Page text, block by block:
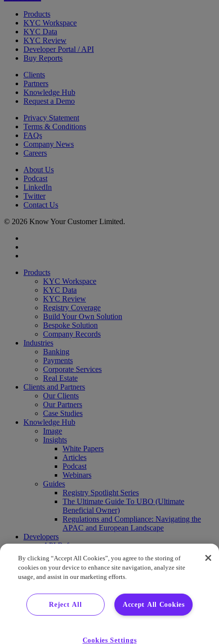
Products
KYC Workspace
KYC Data
KYC Review
Developer Portal / API
Buy Reports
Clients
Partners
Knowledge Hub
Request a Demo
Privacy Statement
Terms & Conditions
FAQs
Company News
Careers
About Us
Podcast
LinkedIn
Twitter
Contact Us
© 2026 Know Your Customer Limited.
Close
Products
KYC Workspace
KYC Data
KYC Review
Registry Coverage
Build Your Own Solution
Bespoke Solution
Company Records
Industries
Banking
Payments
Corporate Services
Real Estate
Clients and Partners
Our Clients
Our Partners
Case Studies
Knowledge Hub
Image
Insights
White Papers
Articles
Podcast
Webinars
Guides
Registry Spotlight Series
The Ultimate Guide To UBO (Ultimate
Beneficial Owner)
Regulations and Compliance: Navigating the
APAC and European Landscape
Developers
API Reference
Sandbox
Coverage
Request access
About Us
Events
Contact Us
By clicking “Accept All Cookies”, you agree to the storing of
cookies on your device to enhance site navigation, analyze site
usage, and assist in our marketing efforts.
Accept All Cookies
Reject All
Cookies Settings